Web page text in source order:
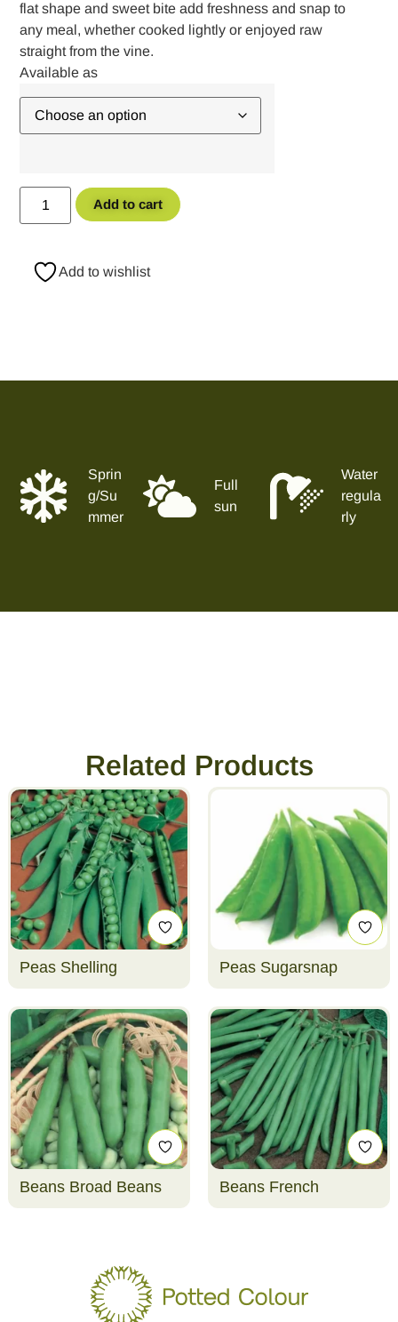
flat shape and sweet bite add freshness and snap to
any meal, whether cooked lightly or enjoyed raw
straight from the vine.
Add to cart
Add to wishlist
Sprin
g/Su
mmer
Full
sun
Water
regula
rly
Related Products
Peas Shelling Peas Sugarsnap
Beans Broad Beans Beans French